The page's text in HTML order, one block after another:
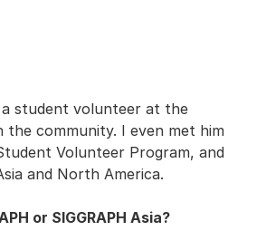
student volunteer at the
community. I even met him
Volunteer Program, and
and North America.
or SIGGRAPH Asia?